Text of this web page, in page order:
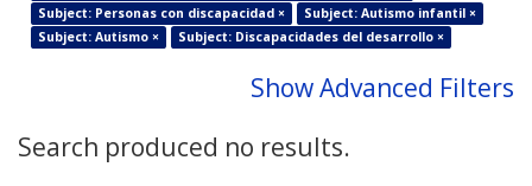
Subject: Personas con discapacidad ×
Subject: Autismo infantil ×
Subject: Autismo ×
Subject: Discapacidades del desarrollo ×
Show Advanced Filters
Search produced no results.